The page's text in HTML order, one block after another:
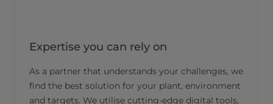
Expertise you can rely on
As a partner that understands your challenges, we
find the best solution for your plant, environment
and targets. We utilise cutting-edge digital tools,